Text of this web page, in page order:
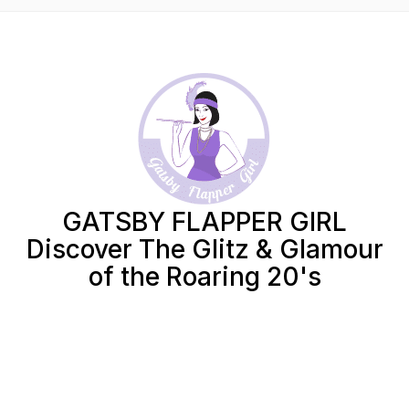
GATSBY FLAPPER GIRL
Discover The Glitz & Glamour
of the Roaring 20's